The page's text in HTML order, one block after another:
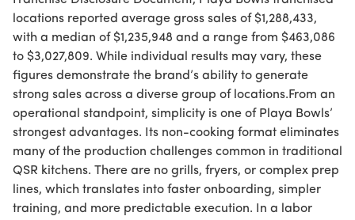
locations reported average gross sales of $1,288,433,
with a median of $1,235,948 and a range from $463,086
to $3,027,809. While individual results may vary, these
figures demonstrate the brand’s ability to generate
strong sales across a diverse group of locations.From an
operational standpoint, simplicity is one of Playa Bowls’
strongest advantages. Its non-cooking format eliminates
many of the production challenges common in traditional
QSR kitchens. There are no grills, fryers, or complex prep
lines, which translates into faster onboarding, simpler
training, and more predictable execution. In a labor